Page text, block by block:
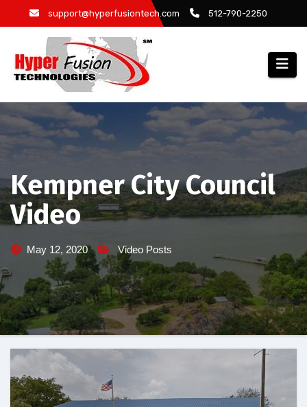
to
support@hyperfusiontech.com 512-790-2250
Kempner City Council
Video
May 12, 2020 Video Posts